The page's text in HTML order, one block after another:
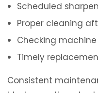
Scheduled
Proper cleaning
Checking
Timely
Consistent